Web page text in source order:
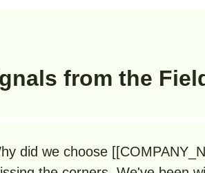
from the
did we choose